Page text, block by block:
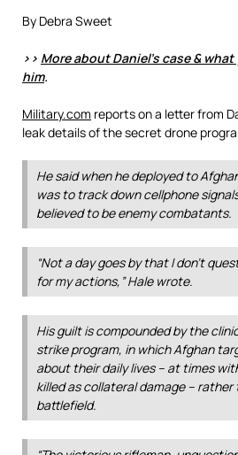
By Debra Sweet
>> More about Daniel’s case &
him.
Military.com reports on a letter from
leak details of the secret drone
He said when he deployed to
was to track down cellphone
believed to be enemy combatants.
“Not a day goes by that I don’t
for my actions,” Hale wrote.
His guilt is compounded by the
strike program, in which Afghan
about their daily lives – at times
killed as collateral damage –
battlefield.